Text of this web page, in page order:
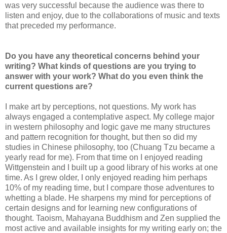
was very successful because the audience was there to
listen and enjoy, due to the collaborations of music and texts
that preceded my performance.
Do you have any theoretical concerns behind your
writing? What kinds of questions are you trying to
answer with your work? What do you even think the
current questions are?
I make art by perceptions, not questions. My work has
always engaged a contemplative aspect. My college major
in western philosophy and logic gave me many structures
and pattern recognition for thought, but then so did my
studies in Chinese philosophy, too (Chuang Tzu became a
yearly read for me). From that time on I enjoyed reading
Wittgenstein and I built up a good library of his works at one
time. As I grew older, I only enjoyed reading him perhaps
10% of my reading time, but I compare those adventures to
whetting a blade. He sharpens my mind for perceptions of
certain designs and for learning new configurations of
thought. Taoism, Mahayana Buddhism and Zen supplied the
most active and available insights for my writing early on; the